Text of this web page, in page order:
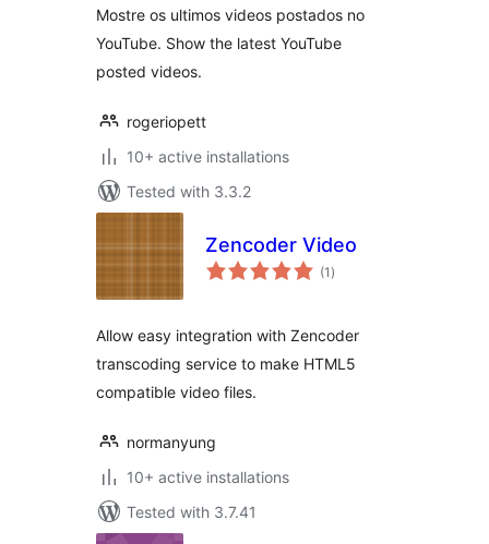
Mostre os ultimos videos postados no
YouTube. Show the latest YouTube
posted videos.
rogeriopett
10+ active installations
Tested with 3.3.2
Zencoder Video
(1 total
ratings
)
Allow easy integration with Zencoder
transcoding service to make HTML5
compatible video files.
normanyung
10+ active installations
Tested with 3.7.41